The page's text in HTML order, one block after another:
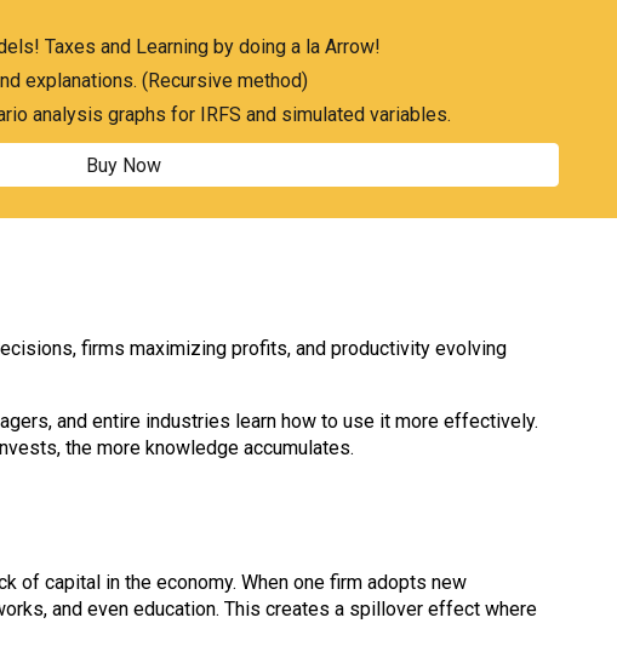
Taxes and Learning by doing a la Arrow!
explanations. (Recursive method)
analysis graphs for IRFS and simulated variables.
Buy Now
firms maximizing profits, and productivity evolving
and entire industries learn how to use it more effectively.
the more knowledge accumulates.
of capital in the economy. When one firm adopts new
and even education. This creates a spillover effect where